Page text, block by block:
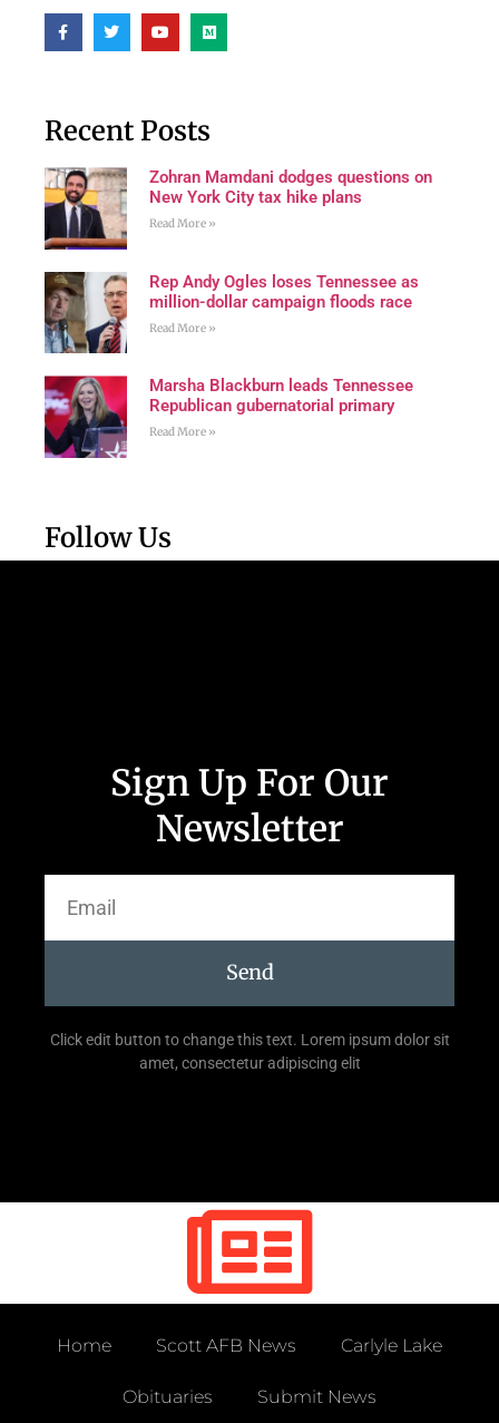
Recent Posts
Zohran Mamdani dodges questions on
New York City tax hike plans
Read More »
Rep Andy Ogles loses Tennessee as
million-dollar campaign floods race
Read More »
Marsha Blackburn leads Tennessee
Republican gubernatorial primary
Read More »
Follow Us
Sign Up For Our
Newsletter
Send
Click edit button to change this text. Lorem ipsum dolor sit
amet, consectetur adipiscing elit
Home Scott AFB News Carlyle Lake
Obituaries Submit News